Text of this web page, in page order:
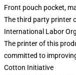
Front pouch pocket,
The third party printer
International Labor
The printer of this
committed to
Cotton Initiative